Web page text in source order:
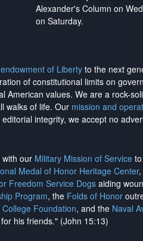
Alexander's Column on
on Saturday.
endowment of Liberty to the next
of constitutional limits on
values. We are a rock-
walks of life. Our mission and
integrity, we accept no
with our Military Mission of Service
Medal of Honor Heritage Center
Freedom Service Dogs aiding
Program, the Folds of Honor
College Foundation, and the Naval
his friends." (John 15:13)